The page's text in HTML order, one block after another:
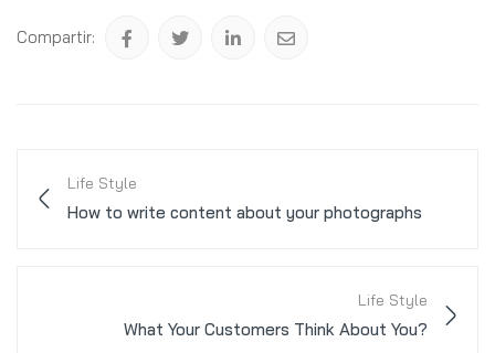
Compartir:
Life Style
How to write content about your photographs
Life Style
What Your Customers Think About You?